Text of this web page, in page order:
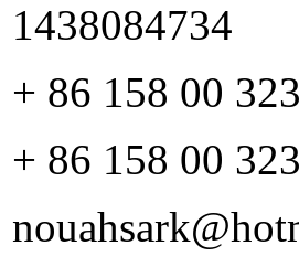
1438084734
+ 86 158 00
+ 86 158 00